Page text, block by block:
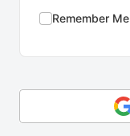
Remember Me